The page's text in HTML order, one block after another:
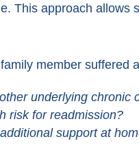
This approach
member suffered
underlying chronic
risk for readmission?
support at